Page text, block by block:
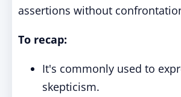
assertions without
To recap:
It's commonly used to
skepticism.